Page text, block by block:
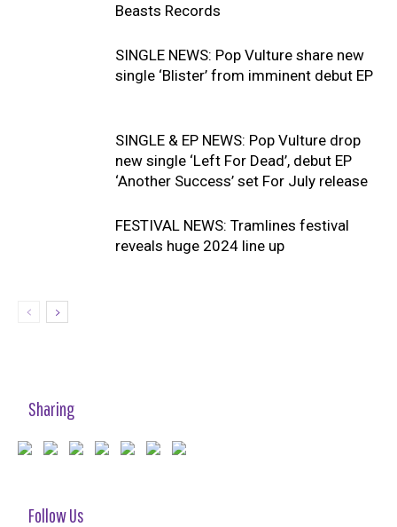
Beasts Records
SINGLE NEWS: Pop Vulture share new
single ‘Blister’ from imminent debut EP
SINGLE & EP NEWS: Pop Vulture drop
new single ‘Left For Dead’, debut EP
‘Another Success’ set For July release
FESTIVAL NEWS: Tramlines festival
reveals huge 2024 line up
Sharing
Follow Us